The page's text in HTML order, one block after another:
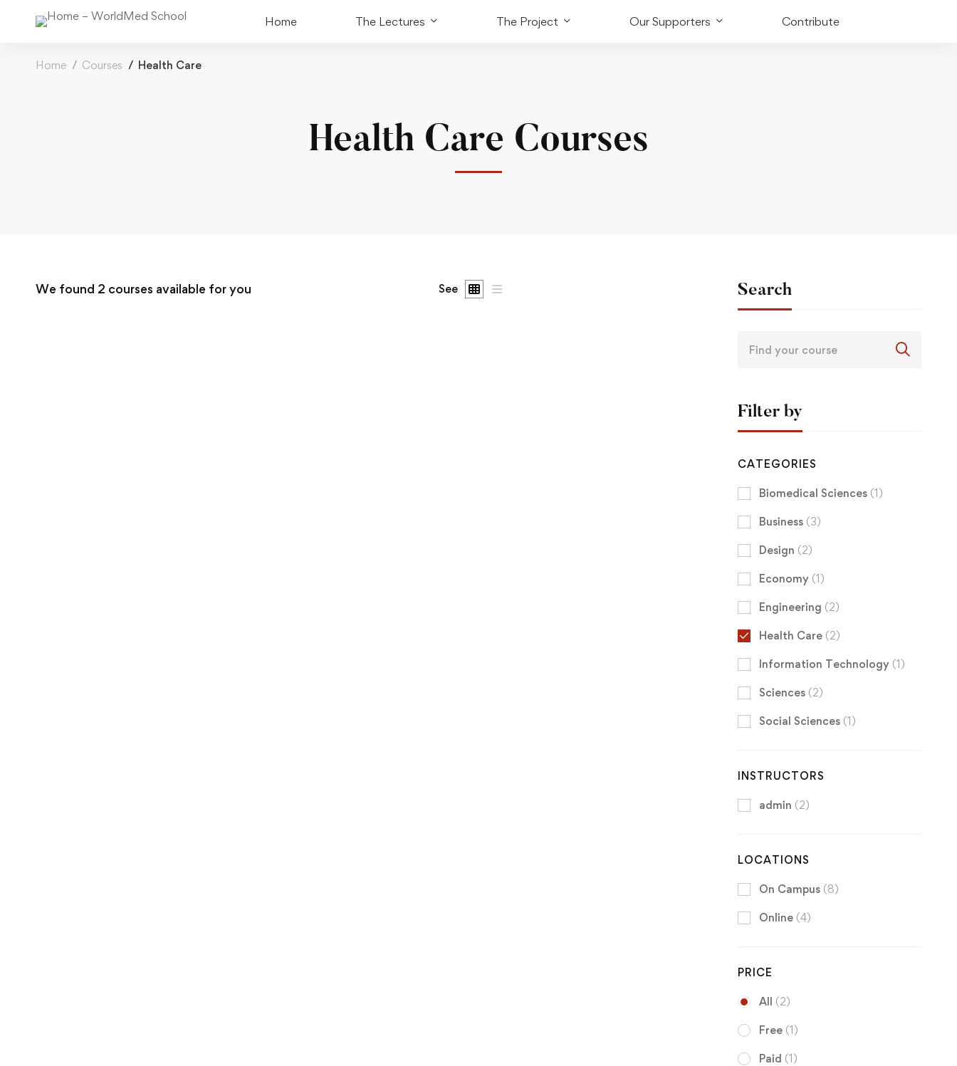
Home The Lectures The Project Our Supporters Contribute
Home Courses Health Care
Health Care Courses
We found 2 courses available for you See Search
Filter by
CATEGORIES
Biomedical Sciences (1)
Business (3)
Design (2)
Economy (1)
Engineering (2)
Health Care (2)
Information Technology (1)
Sciences (2)
Social Sciences (1)
INSTRUCTORS
admin (2)
LOCATIONS
On Campus (8)
Online (4)
PRICE
All (2)
Free (1)
Paid (1)